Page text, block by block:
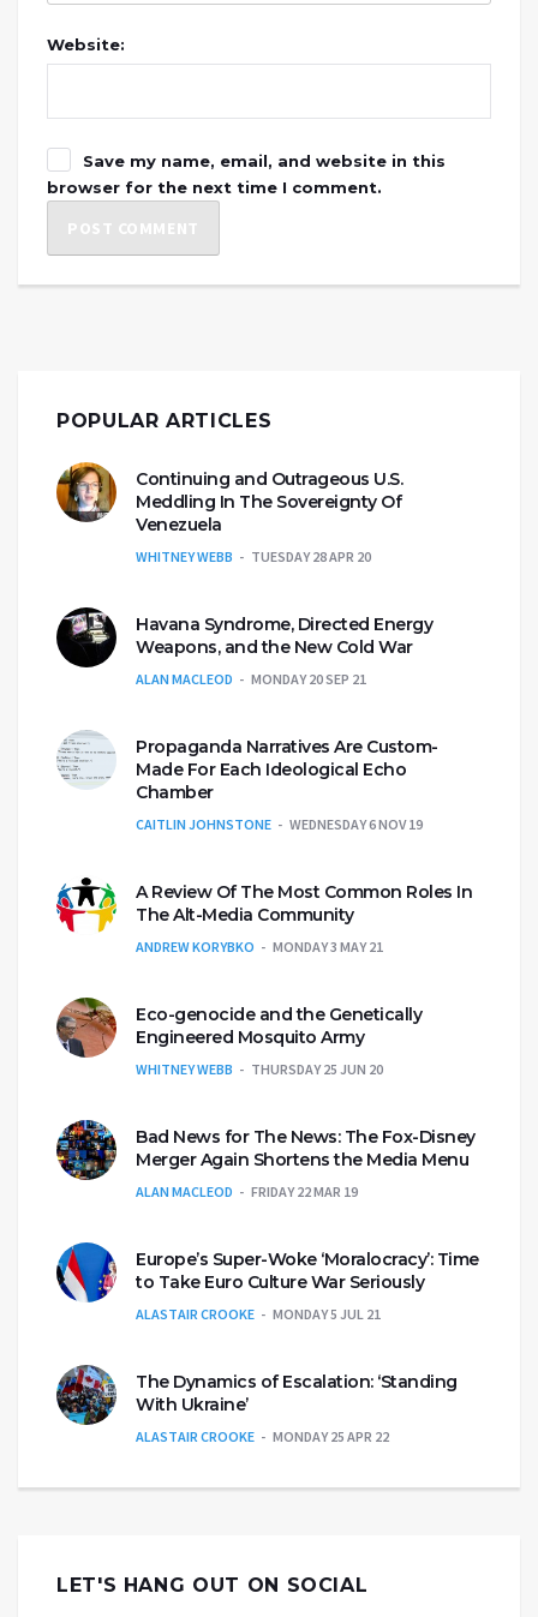
Website:
Save my name, email, and website in this
browser for the next time I comment.
POPULAR ARTICLES
Continuing and Outrageous U.S.
Meddling In The Sovereignty Of
Venezuela
WHITNEY WEBB TUESDAY 28 APR 20
Havana Syndrome, Directed Energy
Weapons, and the New Cold War
ALAN MACLEOD MONDAY 20 SEP 21
Propaganda Narratives Are Custom-
Made For Each Ideological Echo
Chamber
CAITLIN JOHNSTONE WEDNESDAY 6 NOV 19
A Review Of The Most Common Roles In
The Alt-Media Community
ANDREW KORYBKO MONDAY 3 MAY 21
Eco-genocide and the Genetically
Engineered Mosquito Army
WHITNEY WEBB THURSDAY 25 JUN 20
Bad News for The News: The Fox-Disney
Merger Again Shortens the Media Menu
ALAN MACLEOD FRIDAY 22 MAR 19
Europe’s Super-Woke ‘Moralocracy’: Time
to Take Euro Culture War Seriously
ALASTAIR CROOKE MONDAY 5 JUL 21
The Dynamics of Escalation: ‘Standing
With Ukraine’
ALASTAIR CROOKE MONDAY 25 APR 22
LET'S HANG OUT ON SOCIAL